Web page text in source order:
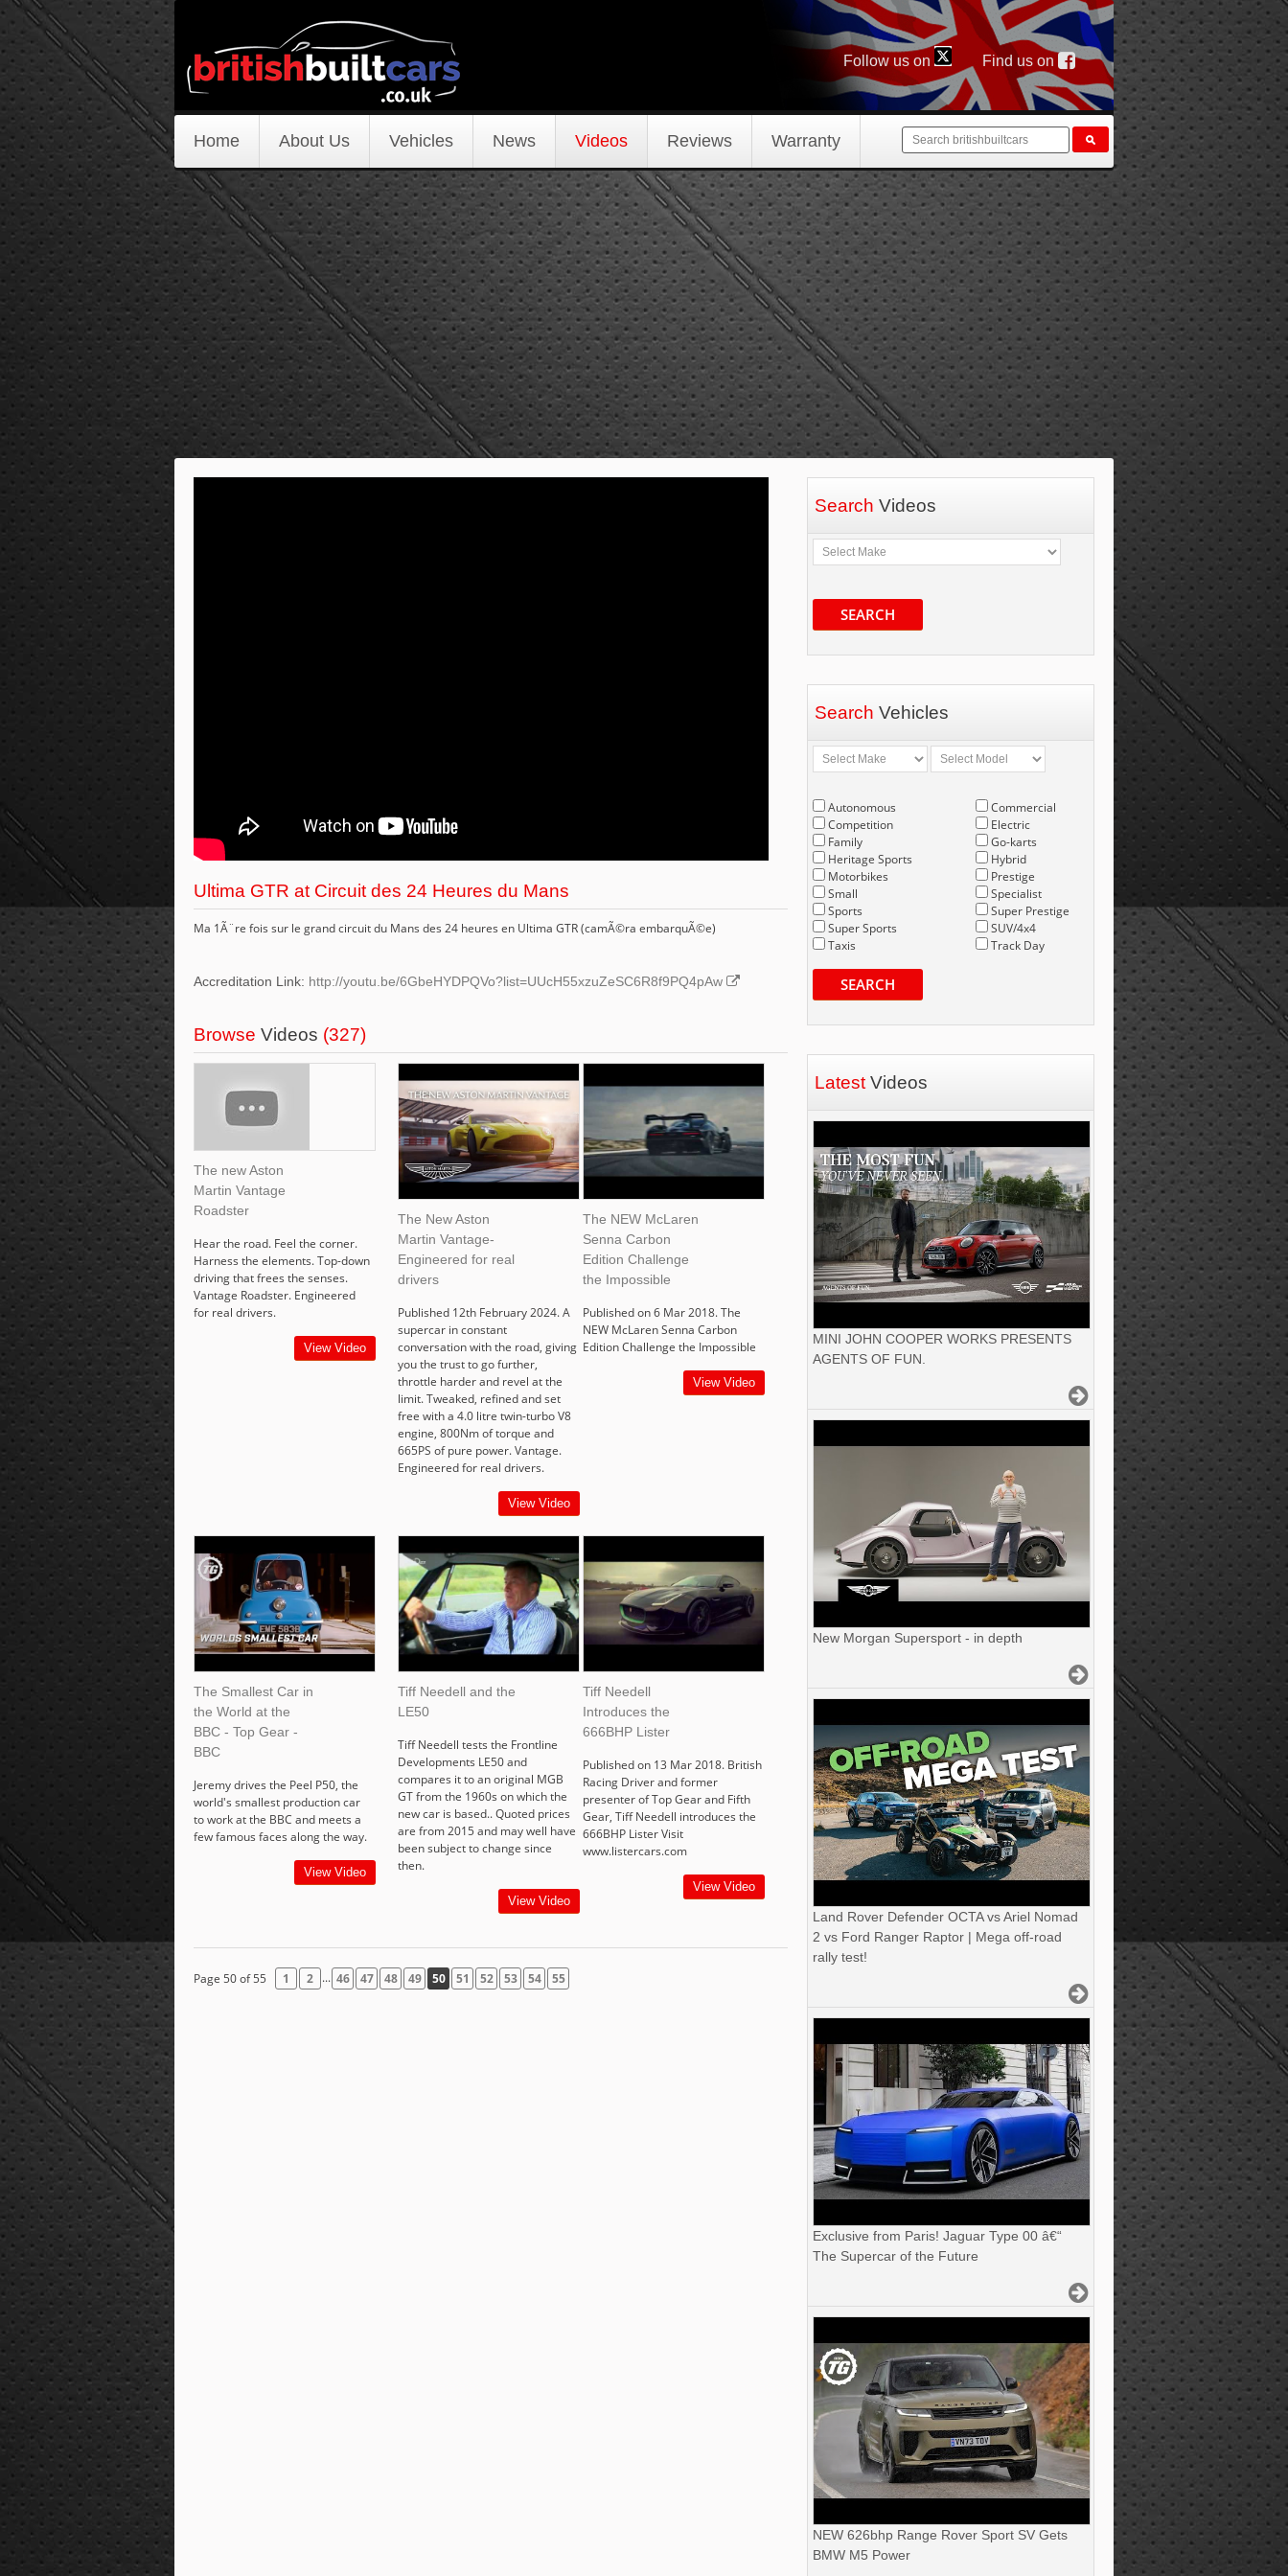
Follow us on Find us on
Home About Us Vehicles News Videos Reviews Warranty
Ultima GTR at Circuit des 24 Heures du Mans
Ma 1Ã¨re fois sur le grand circuit du Mans des 24 heures en Ultima GTR (camÃ©ra embarquÃ©e)
Accreditation Link: http://youtu.be/6GbeHYDPQVo?list=UUcH55xzuZeSC6R8f9PQ4pAw
Browse Videos (327)
The new Aston
Martin Vantage
Roadster
Hear the road. Feel the corner.
Harness the elements. Top-down
driving that frees the senses.
Vantage Roadster. Engineered
for real drivers.
View Video
The New Aston
Martin Vantage-
Engineered for real
drivers
Published 12th February 2024. A
supercar in constant
conversation with the road, giving
you the trust to go further,
throttle harder and revel at the
limit. Tweaked, refined and set
free with a 4.0 litre twin-turbo V8
engine, 800Nm of torque and
665PS of pure power. Vantage.
Engineered for real drivers.
View Video
The NEW McLaren
Senna Carbon
Edition Challenge
the Impossible
Published on 6 Mar 2018. The
NEW McLaren Senna Carbon
Edition Challenge the Impossible
View Video
The Smallest Car in
the World at the
BBC - Top Gear -
BBC
Jeremy drives the Peel P50, the
world's smallest production car
to work at the BBC and meets a
few famous faces along the way.
View Video
Tiff Needell and the
LE50
Tiff Needell tests the Frontline
Developments LE50 and
compares it to an original MGB
GT from the 1960s on which the
new car is based.. Quoted prices
are from 2015 and may well have
been subject to change since
then.
View Video
Tiff Needell
Introduces the
666BHP Lister
Published on 13 Mar 2018. British
Racing Driver and former
presenter of Top Gear and Fifth
Gear, Tiff Needell introduces the
666BHP Lister Visit
www.listercars.com
View Video
Page 50 of 55 1 2 ... 46 47 48 49 50 51 52 53 54 55
Search Videos
SEARCH
Search Vehicles
Autonomous
Competition
Family
Heritage Sports
Motorbikes
Small
Sports
Super Sports
Taxis
Commercial
Electric
Go-karts
Hybrid
Prestige
Specialist
Super Prestige
SUV/4x4
Track Day
SEARCH
Latest Videos
MINI JOHN COOPER WORKS PRESENTS
AGENTS OF FUN.
New Morgan Supersport - in depth
Land Rover Defender OCTA vs Ariel Nomad
2 vs Ford Ranger Raptor | Mega off-road
rally test!
Exclusive from Paris! Jaguar Type 00 â€“
The Supercar of the Future
NEW 626bhp Range Rover Sport SV Gets
BMW M5 Power